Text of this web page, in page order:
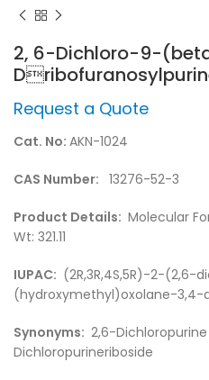
2, 6-Dichloro-9-
Request a Quote
Cat. No: AKN-1024
CAS Number: 13276-52-3
Product Details: Molecular
Wt: 321.11
IUPAC: (2R,3R,4S,5R)-2-
(hydroxymethyl)oxolane-3,4-
Synonyms: 2,6-
Dichloropurineriboside